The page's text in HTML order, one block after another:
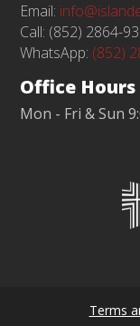
Email:
Call: (852) 2864-
WhatsApp: (852)
Office Hours
Mon - Fri & Sun
Terms